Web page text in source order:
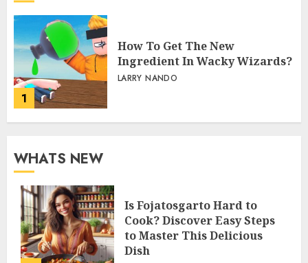
1
How To Get The New
Ingredient In Wacky Wizards?
LARRY NANDO
WHATS NEW
Is Fojatosgarto Hard to
Cook? Discover Easy Steps
to Master This Delicious
Dish